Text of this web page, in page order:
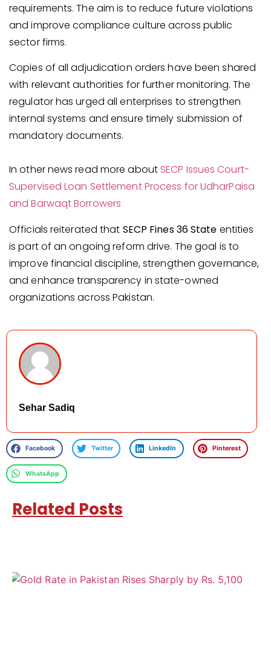
requirements. The aim is to reduce future violations
and improve compliance culture across public
sector firms.
Copies of all adjudication orders have been shared
with relevant authorities for further monitoring. The
regulator has urged all enterprises to strengthen
internal systems and ensure timely submission of
mandatory documents.
In other news read more about SECP Issues Court-
Supervised Loan Settlement Process for UdharPaisa
and Barwaqt Borrowers
Officials reiterated that SECP Fines 36 State entities
is part of an ongoing reform drive. The goal is to
improve financial discipline, strengthen governance,
and enhance transparency in state-owned
organizations across Pakistan.
Sehar Sadiq
Facebook Twitter LinkedIn Pinterest
WhatsApp
Related Posts